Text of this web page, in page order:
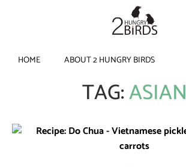
HOME ABOUT 2 HUNGRY BIRDS
TAG:ASIAN